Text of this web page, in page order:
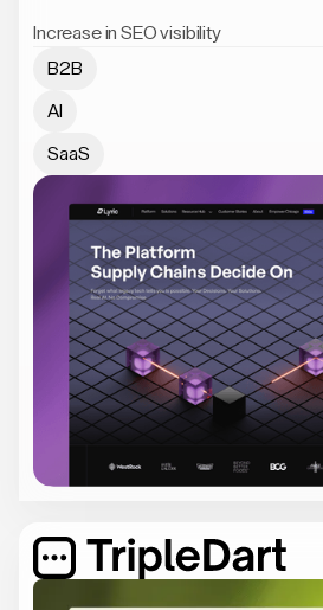
Increase in SEO visibility
B2B
AI
SaaS